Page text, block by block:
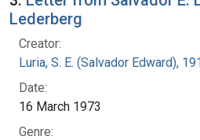
Lederberg
Creator:
Luria, S. E. (Salvador Edward),
Date:
16 March 1973
Genre: